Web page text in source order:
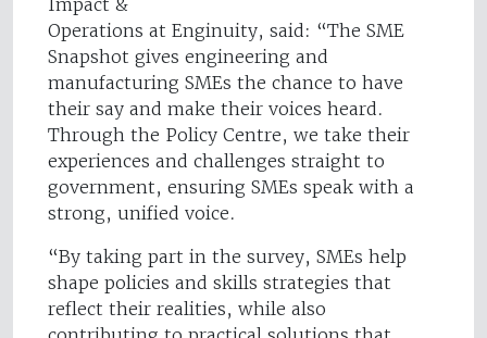
Impact &
Operations at Enginuity, said: “The SME
Snapshot gives engineering and
manufacturing SMEs the chance to have
their say and make their voices heard.
Through the Policy Centre, we take their
experiences and challenges straight to
government, ensuring SMEs speak with a
strong, unified voice.
“By taking part in the survey, SMEs help
shape policies and skills strategies that
reflect their realities, while also